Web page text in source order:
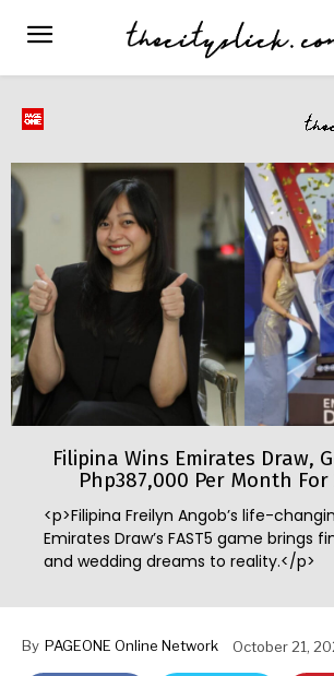
Filipina Wins Emirates Draw,
Php387,000 Per Month For
<p>Filipina Freilyn Angob’s life-
Emirates Draw’s FAST5 game brings
and wedding dreams to reality.</p>
By PAGEONE Online Network October 21,